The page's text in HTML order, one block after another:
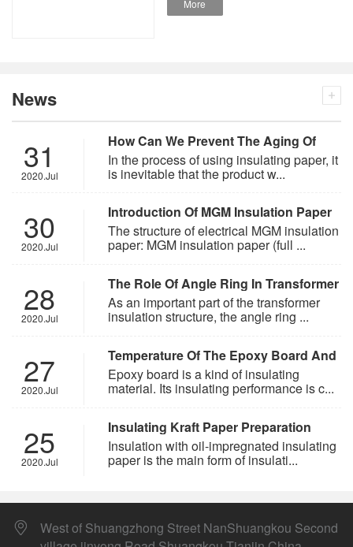
More
News
31
2020.Jul
How Can We Prevent The Aging Of
Insulating Paper?
In the process of using insulating paper, it
is inevitable that the product w...
30
2020.Jul
Introduction Of MGM Insulation Paper
The structure of electrical MGM insulation
paper: MGM insulation paper (full ...
28
2020.Jul
The Role Of Angle Ring In Transformer
As an important part of the transformer
insulation structure, the angle ring ...
27
2020.Jul
Temperature Of The Epoxy Board And
The Insulating Grade
Epoxy board is a kind of insulating
material. Its insulating performance is c...
25
2020.Jul
Insulating Kraft Paper Preparation
Technology
Insulation with oil-impregnated insulating
paper is the main form of insulati...
West of Shuangzhong Street NanShuangkou Second